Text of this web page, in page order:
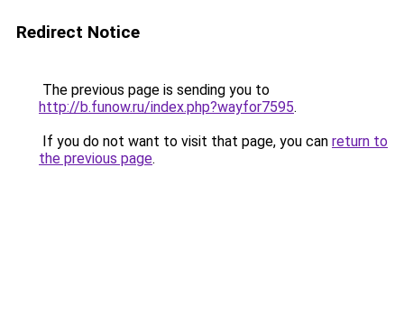
Redirect Notice
The previous page is sending you to
http://b.funow.ru/index.php?wayfor7595.
If you do not want to visit that page, you can return to
the previous page.